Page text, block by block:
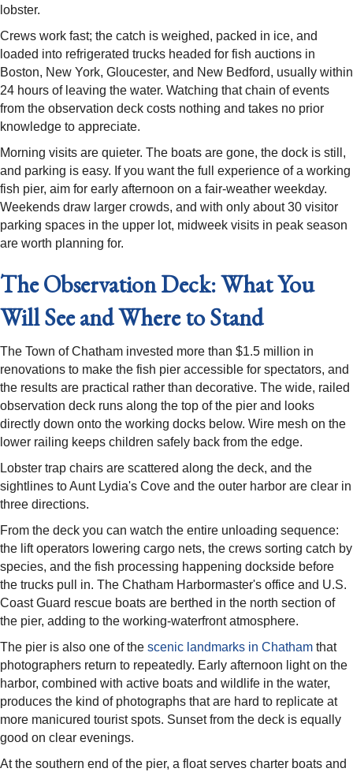
lobster.
Crews work fast; the catch is weighed, packed in ice, and
loaded into refrigerated trucks headed for fish auctions in
Boston, New York, Gloucester, and New Bedford, usually within
24 hours of leaving the water. Watching that chain of events
from the observation deck costs nothing and takes no prior
knowledge to appreciate.
Morning visits are quieter. The boats are gone, the dock is still,
and parking is easy. If you want the full experience of a working
fish pier, aim for early afternoon on a fair-weather weekday.
Weekends draw larger crowds, and with only about 30 visitor
parking spaces in the upper lot, midweek visits in peak season
are worth planning for.
The Observation Deck: What You
Will See and Where to Stand
The Town of Chatham invested more than $1.5 million in
renovations to make the fish pier accessible for spectators, and
the results are practical rather than decorative. The wide, railed
observation deck runs along the top of the pier and looks
directly down onto the working docks below. Wire mesh on the
lower railing keeps children safely back from the edge.
Lobster trap chairs are scattered along the deck, and the
sightlines to Aunt Lydia's Cove and the outer harbor are clear in
three directions.
From the deck you can watch the entire unloading sequence:
the lift operators lowering cargo nets, the crews sorting catch by
species, and the fish processing happening dockside before
the trucks pull in. The Chatham Harbormaster's office and U.S.
Coast Guard rescue boats are berthed in the north section of
the pier, adding to the working-waterfront atmosphere.
The pier is also one of the scenic landmarks in Chatham that
photographers return to repeatedly. Early afternoon light on the
harbor, combined with active boats and wildlife in the water,
produces the kind of photographs that are hard to replicate at
more manicured tourist spots. Sunset from the deck is equally
good on clear evenings.
At the southern end of the pier, a float serves charter boats and